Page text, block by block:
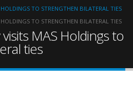
TO STRENGTHEN BILATERAL TIES
TO STRENGTHEN BILATERAL TIES
MAS Holdings to
ties